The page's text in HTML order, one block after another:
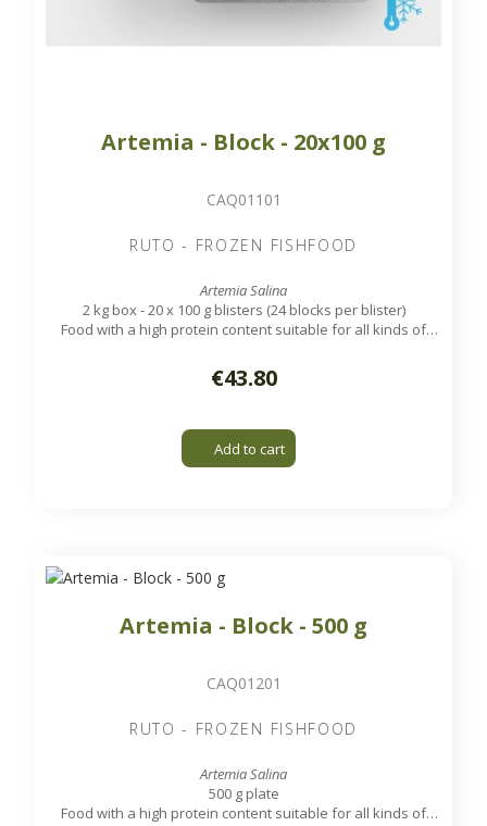
Artemia - Block - 20x100 g
CAQ01101
RUTO - FROZEN FISHFOOD
Artemia Salina
2 kg box - 20 x 100 g blisters (24 blocks per blister)
Food with a high protein content suitable for all kinds of
€43.80
Add to cart
Artemia - Block - 500 g
CAQ01201
RUTO - FROZEN FISHFOOD
Artemia Salina
500 g plate
Food with a high protein content suitable for all kinds of